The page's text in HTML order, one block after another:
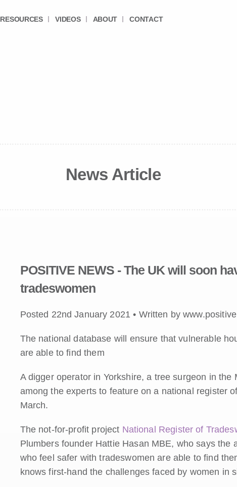
RESOURCES VIDEOS ABOUT CONTACT
News Article
POSITIVE NEWS - The UK will soon
tradeswomen
Posted 22nd January 2021 • Written by
The national database will ensure that vulnerable
are able to find them
A digger operator in Yorkshire, a tree surgeon in
among the experts to feature on a national register
March.
The not-for-profit project National Register of
Plumbers founder Hattie Hasan MBE, who says
who feel safer with tradeswomen are able to find
knows first-hand the challenges faced by women in